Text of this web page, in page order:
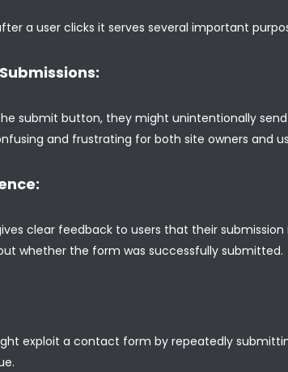
a user clicks it serves several important
submit button, they might unintentionally
and frustrating for both site owners and
clear feedback to users that their submission
whether the form was successfully submitted.
exploit a contact form by repeatedly